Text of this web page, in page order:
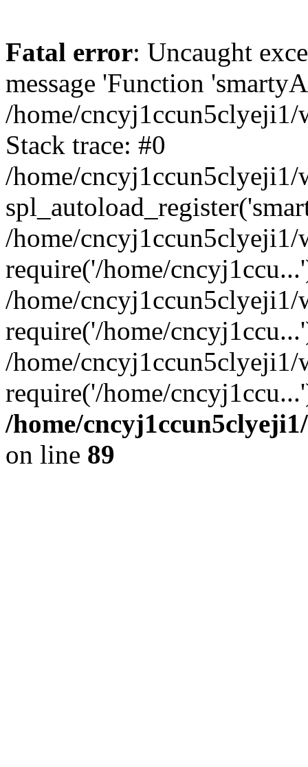
Fatal error: Uncaught
message 'Function
/home/cncyj1ccun5clyeji1/
Stack trace: #0
/home/
/home/
require('/home/
/home/
require('/home/
/home/
require('/home/
/home/
on line 89